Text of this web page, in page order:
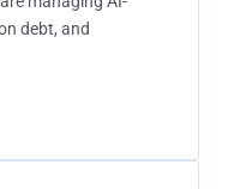
debt, and